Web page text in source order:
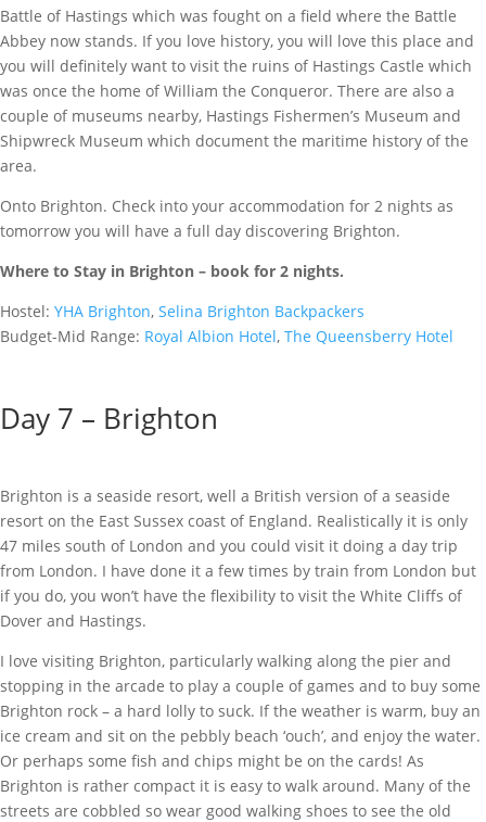
Battle of Hastings which was fought on a field where the Battle
Abbey now stands. If you love history, you will love this place and
you will definitely want to visit the ruins of Hastings Castle which
was once the home of William the Conqueror. There are also a
couple of museums nearby, Hastings Fishermen’s Museum and
Shipwreck Museum which document the maritime history of the
area.
Onto Brighton. Check into your accommodation for 2 nights as
tomorrow you will have a full day discovering Brighton.
Where to Stay in Brighton – book for 2 nights.
Hostel: YHA Brighton, Selina Brighton Backpackers
Budget-Mid Range: Royal Albion Hotel, The Queensberry Hotel
Day 7 – Brighton
Brighton is a seaside resort, well a British version of a seaside
resort on the East Sussex coast of England. Realistically it is only
47 miles south of London and you could visit it doing a day trip
from London. I have done it a few times by train from London but
if you do, you won’t have the flexibility to visit the White Cliffs of
Dover and Hastings.
I love visiting Brighton, particularly walking along the pier and
stopping in the arcade to play a couple of games and to buy some
Brighton rock – a hard lolly to suck. If the weather is warm, buy an
ice cream and sit on the pebbly beach ‘ouch’, and enjoy the water.
Or perhaps some fish and chips might be on the cards! As
Brighton is rather compact it is easy to walk around. Many of the
streets are cobbled so wear good walking shoes to see the old